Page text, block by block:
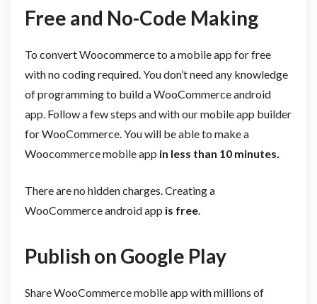
Free and No-Code Making
To convert Woocommerce to a mobile app for free
with no coding required. You don’t need any knowledge
of programming to build a WooCommerce android
app. Follow a few steps and with our mobile app builder
for WooCommerce. You will be able to make a
Woocommerce mobile app in less than 10 minutes.
There are no hidden charges. Creating a
WooCommerce android app is free.
Publish on Google Play
Share WooCommerce mobile app with millions of